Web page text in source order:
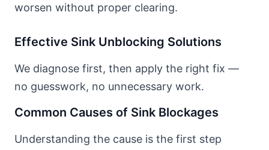
worsen without proper clearing.
Effective Sink Unblocking Solutions
We diagnose first, then apply the right fix —
no guesswork, no unnecessary work.
Common Causes of Sink Blockages
Understanding the cause is the first step